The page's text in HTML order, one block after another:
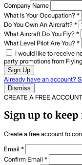
Company Name
What Is Your Occupation?*
Do You Own An Aircraft?*
What Aircraft Do You Fly?*
What Level Pilot Are You?*
I would like to receive
party promotions from
Sign Up
Already have an account?
Dismiss
CREATE A FREE ACCOUNT
Sign up to keep
Create a free account to
Email *
Confirm Email *